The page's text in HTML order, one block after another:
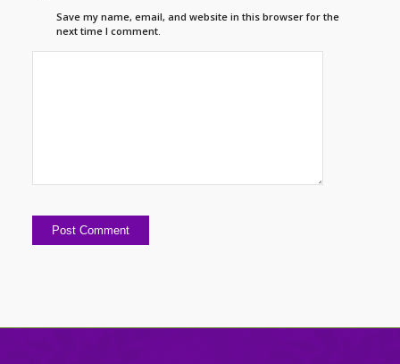
Save my name, email, and website in this browser for the
next time I comment.